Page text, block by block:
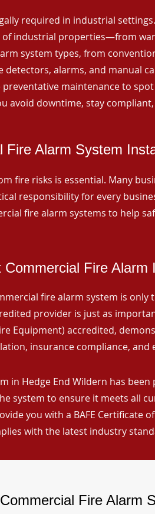
required in industrial
of industrial properties—from
system types, from
detectors, alarms, and manual
maintenance to
avoid downtime, stay
Fire Alarm System
fire risks is essential. Many
responsibility for every
fire alarm systems to help
Commercial Fire Alarm
fire alarm system is only
provider is just as
Equipment) accredited,
insurance compliance, and
in Hedge End Wildern has
system to ensure it meets all
you with a BAFE
with the latest industry
Commercial Fire Alarm